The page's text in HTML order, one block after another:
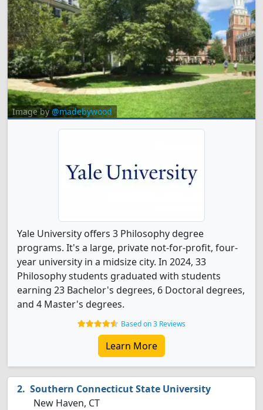
Image by@madebywood
Yale University offers 3 Philosophy degree
programs. It's a large, private not-for-profit, four-
year university in a midsize city. In 2024, 33
Philosophy students graduated with students
earning 23 Bachelor's degrees, 6 Doctoral degrees,
and 4 Master's degrees.
Based on 3 Reviews
Learn More
Southern Connecticut State University
New Haven, CT